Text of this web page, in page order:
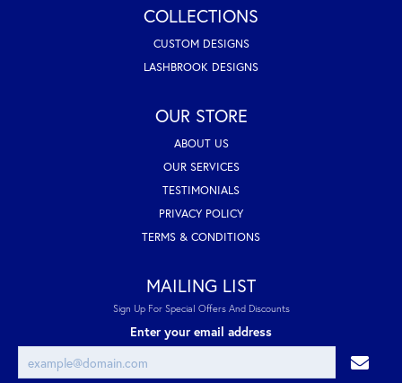
COLLECTIONS
CUSTOM DESIGNS
LASHBROOK DESIGNS
OUR STORE
ABOUT US
OUR SERVICES
TESTIMONIALS
PRIVACY POLICY
TERMS & CONDITIONS
MAILING LIST
Sign Up For Special Offers And Discounts
Enter your email address